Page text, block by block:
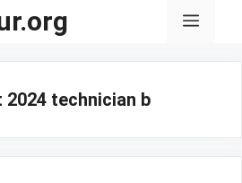
Menu
technician b